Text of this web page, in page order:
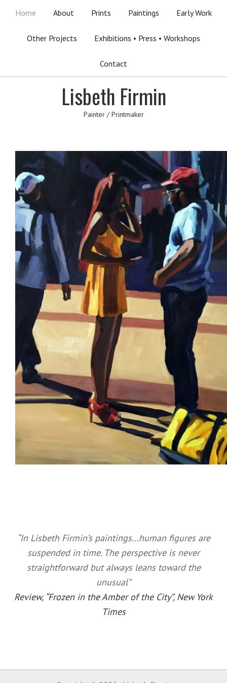
Home About Prints Paintings Early Work
Other Projects Exhibitions • Press • Workshops
Contact
Lisbeth Firmin
Painter / Printmaker
“In Lisbeth Firmin’s paintings…human figures are
suspended in time. The perspective is never
straightforward but always leans toward the
unusual”
Review, “Frozen in the Amber of the City”, New York
Times